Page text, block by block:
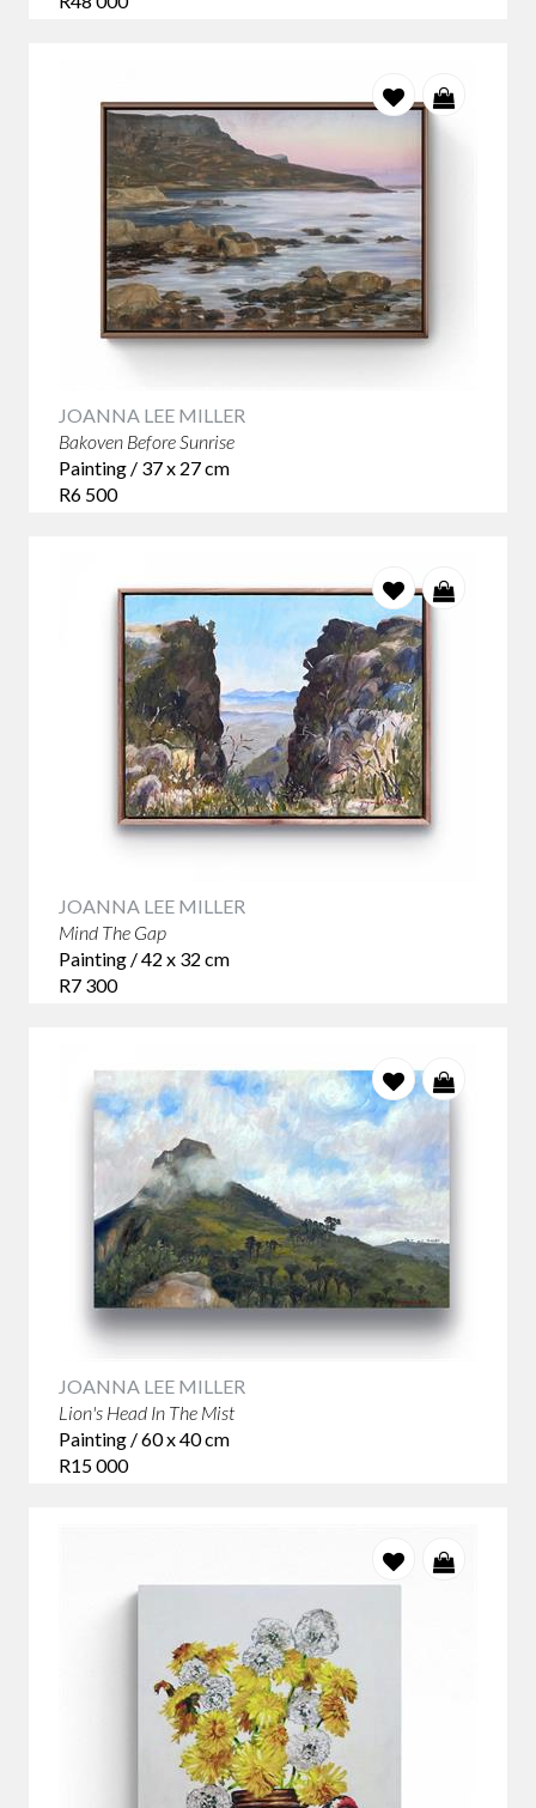
Contemporary ceramics and sculpture
Affordable original art under R5,000
Collectible works by emerging and established South
African artists
Find contemporary art that speaks to you and discover why
collectors across South Africa continue to choose
StateoftheART as their trusted destination for original art
JOANNA LEE MILLER
Bakoven Before Sunrise
Painting / 37 x 27 cm
R6 500
JOANNA LEE MILLER
Mind The Gap
Painting / 42 x 32 cm
R7 300
JOANNA LEE MILLER
Lion's Head In The Mist
Painting / 60 x 40 cm
R15 000